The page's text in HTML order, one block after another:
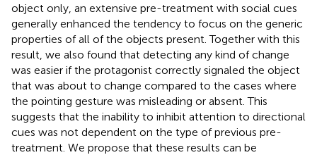
object only, an extensive pre-treatment with social cues
generally enhanced the tendency to focus on the generic
properties of all of the objects present. Together with this
result, we also found that detecting any kind of change
was easier if the protagonist correctly signaled the object
that was about to change compared to the cases where
the pointing gesture was misleading or absent. This
suggests that the inability to inhibit attention to directional
cues was not dependent on the type of previous pre-
treatment. We propose that these results can be